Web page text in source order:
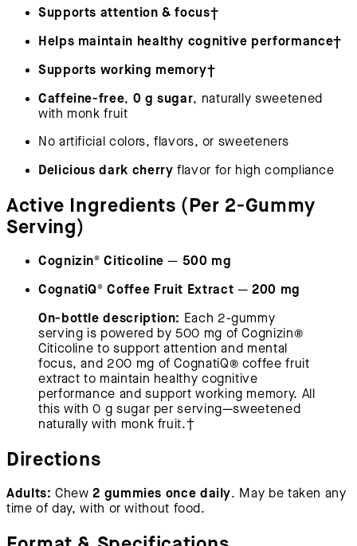
Supports attention & focus†
Helps maintain healthy cognitive performance†
Supports working memory†
Caffeine-free, 0 g sugar, naturally sweetened
with monk fruit
No artificial colors, flavors, or sweeteners
Delicious dark cherry flavor for high compliance
Active Ingredients (Per 2-Gummy
Serving)
Cognizin® Citicoline — 500 mg
CognatiQ® Coffee Fruit Extract —200 mg
On-bottle description: Each 2-gummy
serving is powered by 500 mg of Cognizin®
Citicoline to support attention and mental
focus, and 200 mg of CognatiQ® coffee fruit
extract to maintain healthy cognitive
performance and support working memory. All
this with 0 g sugar per serving—sweetened
naturally with monk fruit.†
Directions
Adults: Chew2 gummies once daily. May be taken any
time of day, with or without food.